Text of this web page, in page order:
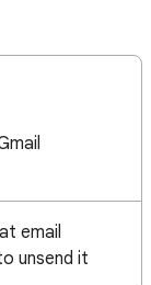
email
unsend it